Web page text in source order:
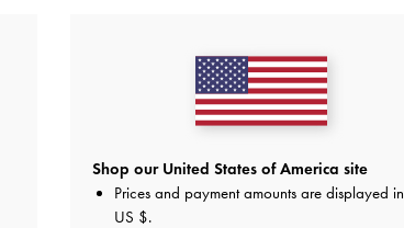
Product Details & Care Instructions
Shipping & Returns
Shop our United States of America site
Prices and payment amounts are displayed in
US $.